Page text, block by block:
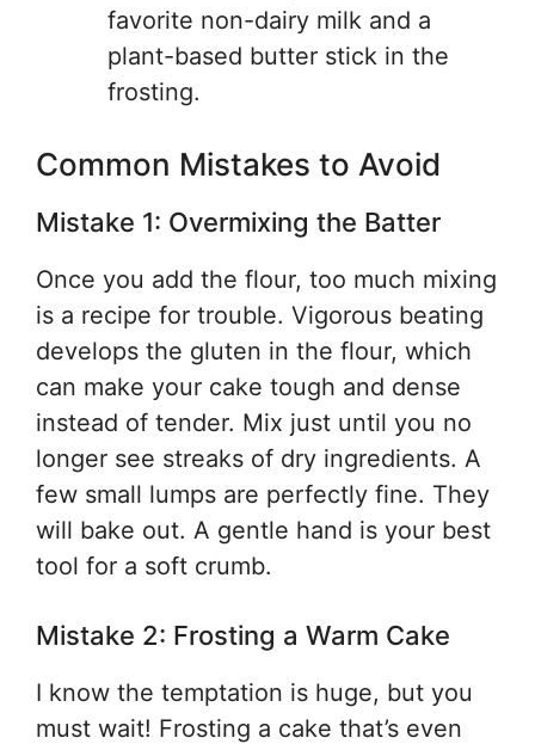
favorite non-dairy milk and a
plant-based butter stick in the
frosting.
Common Mistakes to Avoid
Mistake 1: Overmixing the Batter
Once you add the flour, too much mixing
is a recipe for trouble. Vigorous beating
develops the gluten in the flour, which
can make your cake tough and dense
instead of tender. Mix just until you no
longer see streaks of dry ingredients. A
few small lumps are perfectly fine. They
will bake out. A gentle hand is your best
tool for a soft crumb.
Mistake 2: Frosting a Warm Cake
I know the temptation is huge, but you
must wait! Frosting a cake that’s even